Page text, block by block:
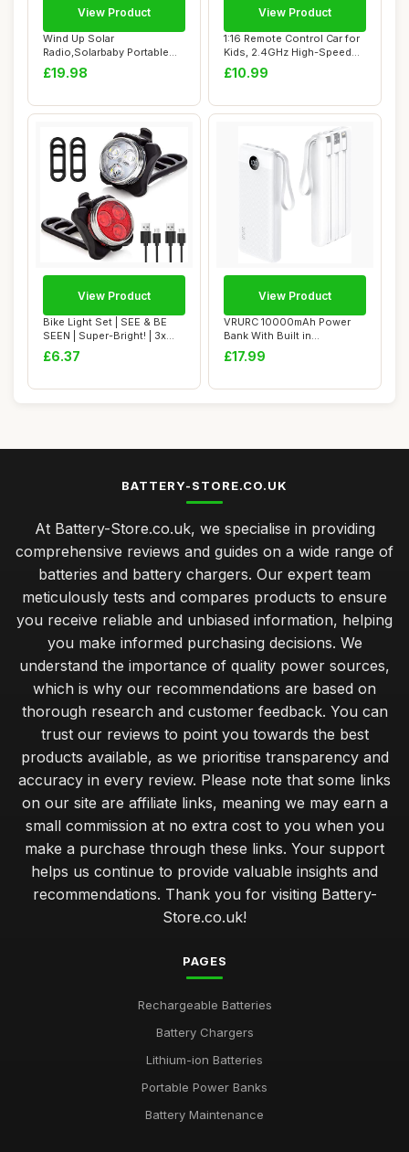
Wind Up Solar
Radio,Solarbaby Portable
Hand Crank Radio with...
£19.98
View Product
1:16 Remote Control Car for
Kids, 2.4GHz High-Speed
20KM/H R...
£10.99
View Product
Bike Light Set | SEE & BE
SEEN | Super-Bright! | 3x
Bigger &...
£6.37
View Product
VRURC 10000mAh Power
Bank With Built in
Cables,USB C Battery...
£17.99
View Product
BATTERY-STORE.CO.UK
At Battery-Store.co.uk, we specialise in providing
comprehensive reviews and guides on a wide range of
batteries and battery chargers. Our expert team
meticulously tests and compares products to ensure
you receive reliable and unbiased information, helping
you make informed purchasing decisions. We
understand the importance of quality power sources,
which is why our recommendations are based on
thorough research and customer feedback. You can
trust our reviews to point you towards the best
products available, as we prioritise transparency and
accuracy in every review. Please note that some links
on our site are affiliate links, meaning we may earn a
small commission at no extra cost to you when you
make a purchase through these links. Your support
helps us continue to provide valuable insights and
recommendations. Thank you for visiting Battery-
Store.co.uk!
PAGES
Rechargeable Batteries
Battery Chargers
Lithium-ion Batteries
Portable Power Banks
Battery Maintenance